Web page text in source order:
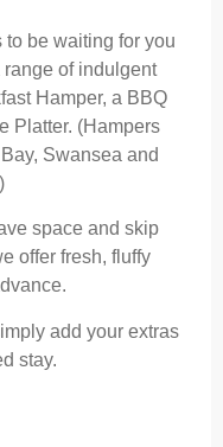
be waiting for you
of indulgent
Hamper, a BBQ
Platter. (Hampers
Swansea and
space and skip
offer fresh, fluffy
add your extras
stay.